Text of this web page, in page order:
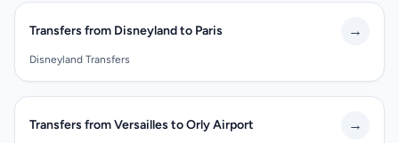
Transfers from Disneyland to Paris →
Disneyland Transfers
Transfers from Versailles to Orly Airport →